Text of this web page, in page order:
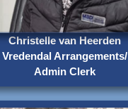
Christelle van Heerden
Vredendal Arrangements/
Admin Clerk